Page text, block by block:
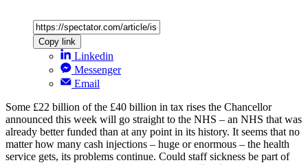
Copy link
Linkedin
Messenger
Email
Some £22 billion of the £40 billion in tax rises the Chancellor
announced this week will go straight to the NHS – an NHS that was
already better funded than at any point in its history. It seems that no
matter how many cash injections – huge or enormous – the health
service gets, its problems continue. Could staff sickness be part of